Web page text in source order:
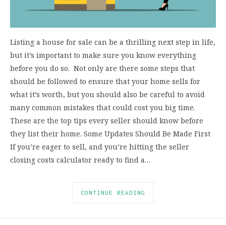
Listing a house for sale can be a thrilling next step in life,
but it’s important to make sure you know everything
before you do so. Not only are there some steps that
should be followed to ensure that your home sells for
what it’s worth, but you should also be careful to avoid
many common mistakes that could cost you big time.
These are the top tips every seller should know before
they list their home. Some Updates Should Be Made First
If you’re eager to sell, and you’re hitting the seller
closing costs calculator ready to find a…
CONTINUE READING